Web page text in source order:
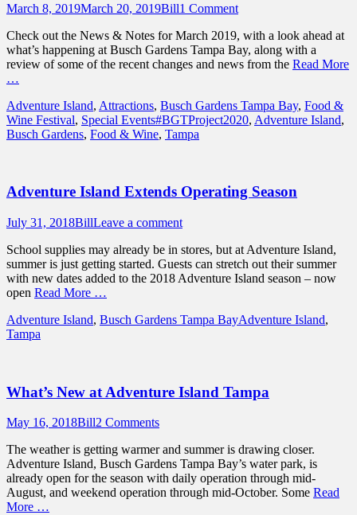
Posted
March 8, 2019March 20, 2019Author
Bill1 Comment
Check out the News & Notes for March 2019, with a look ahead at
what’s happening at Busch Gardens Tampa Bay, along with a
review of some of the recent changes and news from the Read More
…
Categories
Adventure Island, Attractions, Busch Gardens Tampa Bay, Food &
Wine Festival, Special EventsTags
#BGTProject2020, Adventure Island,
Busch Gardens, Food & Wine, Tampa
Adventure Island Extends Operating Season
Posted
July 31, 2018Author
BillLeave a comment
School supplies may already be in stores, but at Adventure Island,
summer is just getting started. Guests can stretch out their summer
with new dates added to the 2018 Adventure Island season – now
open Read More …
Categories
Adventure Island, Busch Gardens Tampa BayTags
Adventure Island,
Tampa
What’s New at Adventure Island Tampa
Posted
May 16, 2018Author
Bill2 Comments
The weather is getting warmer and summer is drawing closer.
Adventure Island, Busch Gardens Tampa Bay’s water park, is
already open for the season with daily operation through mid-
August, and weekend operation through mid-October. Some Read
More …